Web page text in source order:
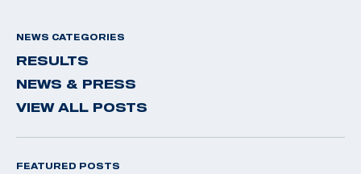
NEWS CATEGORIES
RESULTS
NEWS & PRESS
VIEW ALL POSTS
FEATURED POSTS